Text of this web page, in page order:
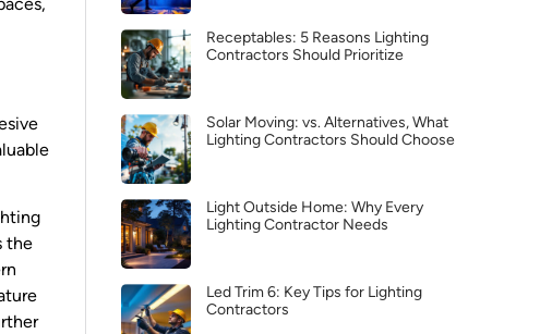
the
Receptables: 5 Reasons Lighting
Contractors Should Prioritize
Solar Moving: vs. Alternatives, What
Lighting Contractors Should Choose
Light Outside Home: Why Every
Lighting Contractor Needs
Led Trim 6: Key Tips for Lighting
Contractors